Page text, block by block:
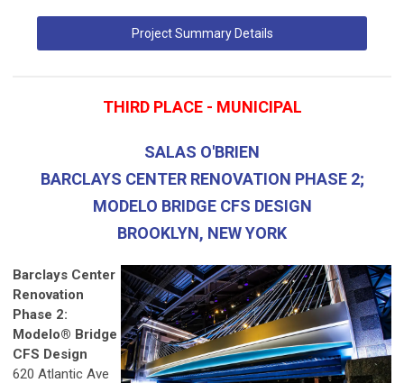
Project Summary Details
THIRD PLACE - MUNICIPAL
SALAS O'BRIEN
BARCLAYS CENTER RENOVATION PHASE 2;
MODELO BRIDGE CFS DESIGN
BROOKLYN, NEW YORK
Barclays Center
Renovation
Phase 2:
Modelo® Bridge
CFS Design
620 Atlantic Ave